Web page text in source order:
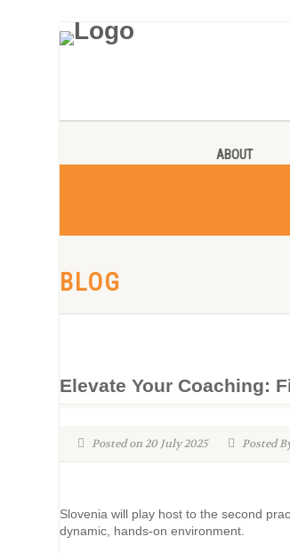
ABOUT
BLOG
Elevate Your Coaching:
Posted on 20 July 2025 Posted
Slovenia will play host to the second
dynamic, hands-on environment.